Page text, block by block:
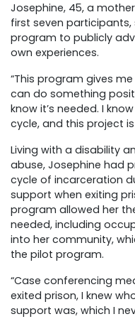
Josephine, 45, a
first seven
program to publicly
own experiences.
“This program gives
can do something
know it’s needed. I
cycle, and this project
Living with a disability
abuse, Josephine had
cycle of incarceration
support when exiting
program allowed her
needed, including
into her community,
the pilot program.
“Case conferencing
exited prison, I knew
support was, which I